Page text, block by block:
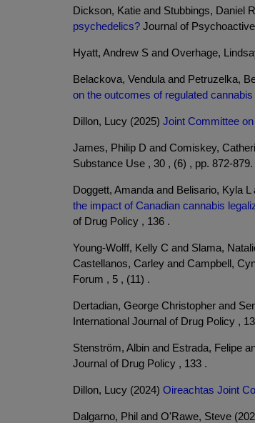
Dickson, Katie and Stubbings, Daniel
psychedelics? Journal of
Hyatt, Andrew S and Overhage,
Belackova, Vendula and Petruzelka,
on the outcomes of regulated cannabis
Dillon, Lucy (2025) Joint Committee
James, Philip D and Comiskey,
Substance Use , 30 , (6) , pp. 872-879.
Doggett, Amanda and Belisario, Kyla
the impact of Canadian cannabis
of Drug Policy , 136 .
Young-Wolff, Kelly C and Slama,
Castellanos, Carley and Campbell,
Forum , 5 , (11) .
Dertadian, George Christopher and
International Journal of Drug Policy ,
Stenström, Albin and Estrada, Felipe
Journal of Drug Policy , 133 .
Dillon, Lucy (2024) Oireachtas Joint
Dalgarno, Phil and O'Rawe, Steve